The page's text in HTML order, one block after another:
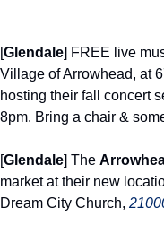
[Glendale] FREE live
Village of Arrowhead, at
hosting their fall concert
8pm. Bring a chair &
[Glendale] The
market at their new
Dream City Church,